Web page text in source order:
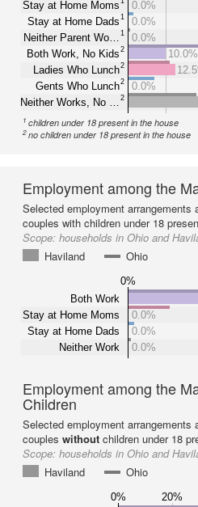
Stay at Home Moms
Stay at Home Dads1
Neither Parent Wo… 1
Both Work, No Kids2
Ladies Who Lunch2
Gents Who Lunch2
Neither Works, No … 2
0.0%
0.0%
0.0%
10.0%
0.0%
1 children under 18 present in the house
2no children under 18 present in the house
Employment among the
Selected employment arrangements
couples with children under 18
Scope: households in Ohio and
Haviland
Ohio
0%
Both Work
Stay at Home Moms
Stay at Home Dads
Neither Work
0.0%
0.0%
0.0%
Employment among the
Children
Selected employment arrangements
couples without children under 18
Scope: households in Ohio and
Haviland
Ohio
0% 20%